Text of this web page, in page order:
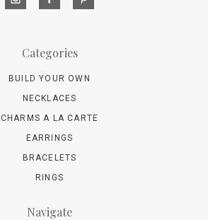
Categories
BUILD YOUR OWN
NECKLACES
CHARMS A LA CARTE
EARRINGS
BRACELETS
RINGS
Navigate